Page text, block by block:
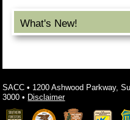
What's New!
SACC • 1200 Ashwood Parkway,
3000 • Disclaimer